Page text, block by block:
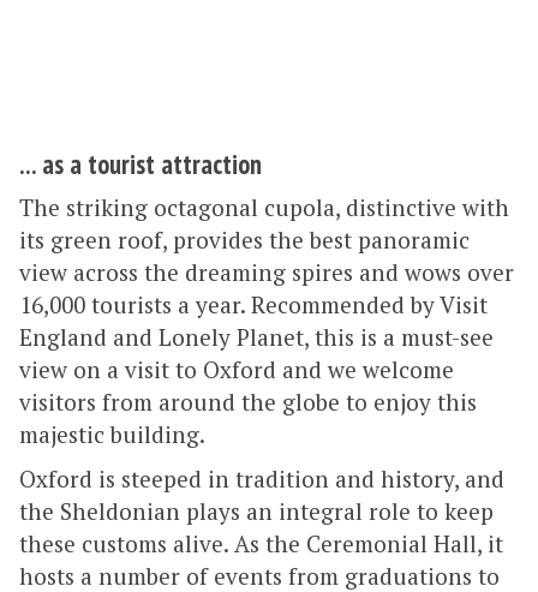
... as a tourist attraction
The striking octagonal cupola, distinctive with
its green roof, provides the best panoramic
view across the dreaming spires and wows over
16,000 tourists a year. Recommended by Visit
England and Lonely Planet, this is a must-see
view on a visit to Oxford and we welcome
visitors from around the globe to enjoy this
majestic building.
Oxford is steeped in tradition and history, and
the Sheldonian plays an integral role to keep
these customs alive. As the Ceremonial Hall, it
hosts a number of events from graduations to